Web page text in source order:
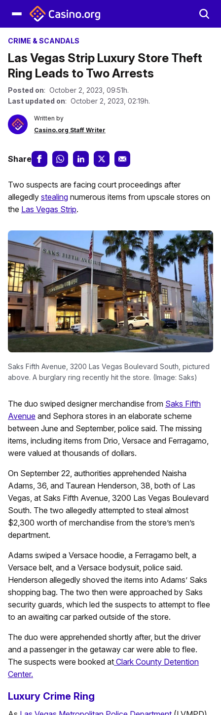
CRIME & SCANDALS
Las Vegas Strip Luxury Store Theft
Ring Leads to Two Arrests
Posted on: October 2, 2023, 09:51h.
Last updated on: October 2, 2023, 02:19h.
Written by
Casino.org Staff Writer
Share
Two suspects are facing court proceedings after
allegedly stealing numerous items from upscale stores on
the Las Vegas Strip.
Saks Fifth Avenue, 3200 Las Vegas Boulevard South, pictured
above. A burglary ring recently hit the store. (Image: Saks)
The duo swiped designer merchandise from Saks Fifth
Avenue and Sephora stores in an elaborate scheme
between June and September, police said. The missing
items, including items from Drio, Versace and Ferragamo,
were valued at thousands of dollars.
On September 22, authorities apprehended Naisha
Adams, 36, and Taurean Henderson, 38, both of Las
Vegas, at Saks Fifth Avenue, 3200 Las Vegas Boulevard
South. The two allegedly attempted to steal almost
$2,300 worth of merchandise from the store’s men’s
department.
Adams swiped a Versace hoodie, a Ferragamo belt, a
Versace belt, and a Versace bodysuit, police said.
Henderson allegedly shoved the items into Adams’ Saks
shopping bag. The two then were approached by Saks
security guards, which led the suspects to attempt to flee
to an awaiting car parked outside of the store.
The duo were apprehended shortly after, but the driver
and a passenger in the getaway car were able to flee.
The suspects were booked at Clark County Detention
Center.
Luxury Crime Ring